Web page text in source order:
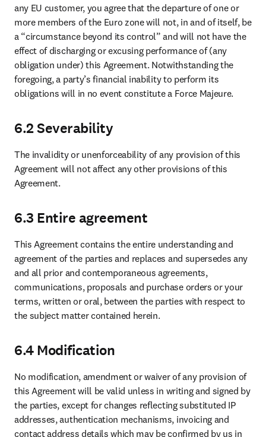
any EU customer, you agree that the departure of one or
more members of the Euro zone will not, in and of itself, be
a “circumstance beyond its control” and will not have the
effect of discharging or excusing performance of (any
obligation under) this Agreement. Notwithstanding the
foregoing, a party’s financial inability to perform its
obligations will in no event constitute a Force Majeure.
6.2 Severability
The invalidity or unenforceability of any provision of this
Agreement will not affect any other provisions of this
Agreement.
6.3 Entire agreement
This Agreement contains the entire understanding and
agreement of the parties and replaces and supersedes any
and all prior and contemporaneous agreements,
communications, proposals and purchase orders or your
terms, written or oral, between the parties with respect to
the subject matter contained herein.
6.4 Modification
No modification, amendment or waiver of any provision of
this Agreement will be valid unless in writing and signed by
the parties, except for changes reflecting substituted IP
addresses, authentication mechanisms, invoicing and
contact address details which may be confirmed by us in